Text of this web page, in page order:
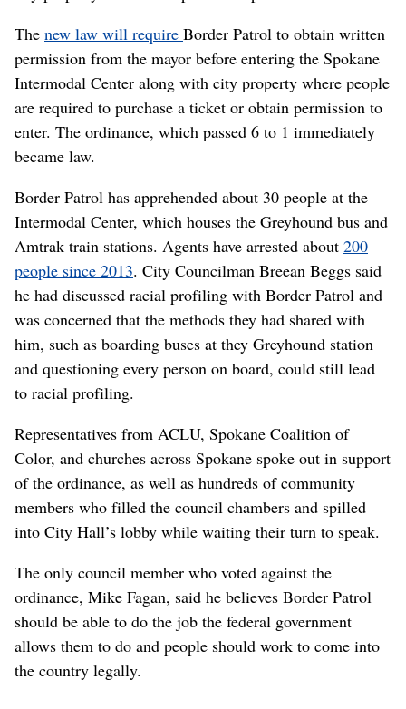
The new law will require Border Patrol to obtain written
permission from the mayor before entering the Spokane
Intermodal Center along with city property where people
are required to purchase a ticket or obtain permission to
enter. The ordinance, which passed 6 to 1 immediately
became law.
Border Patrol has apprehended about 30 people at the
Intermodal Center, which houses the Greyhound bus and
Amtrak train stations. Agents have arrested about 200
people since 2013. City Councilman Breean Beggs said
he had discussed racial profiling with Border Patrol and
was concerned that the methods they had shared with
him, such as boarding buses at they Greyhound station
and questioning every person on board, could still lead
to racial profiling.
Representatives from ACLU, Spokane Coalition of
Color, and churches across Spokane spoke out in support
of the ordinance, as well as hundreds of community
members who filled the council chambers and spilled
into City Hall’s lobby while waiting their turn to speak.
The only council member who voted against the
ordinance, Mike Fagan, said he believes Border Patrol
should be able to do the job the federal government
allows them to do and people should work to come into
the country legally.